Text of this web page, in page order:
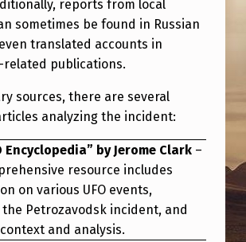
reports from local
sometimes be found in Russian
translated accounts in
related publications.
sources, there are several
analyzing the incident:
Encyclopedia” by Jerome Clark–
resource includes
on various UFO events,
Petrozavodsk incident, and
and analysis.